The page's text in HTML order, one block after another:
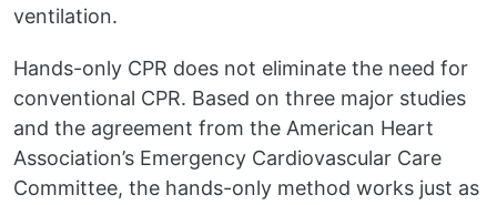
ventilation.
Hands-only CPR does not eliminate the need for
conventional CPR. Based on three major studies
and the agreement from the American Heart
Association’s Emergency Cardiovascular Care
Committee, the hands-only method works just as